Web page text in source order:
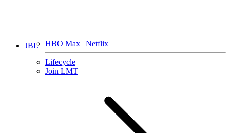
HBO Max | Netflix
Lifecycle
Join LMT
JBL